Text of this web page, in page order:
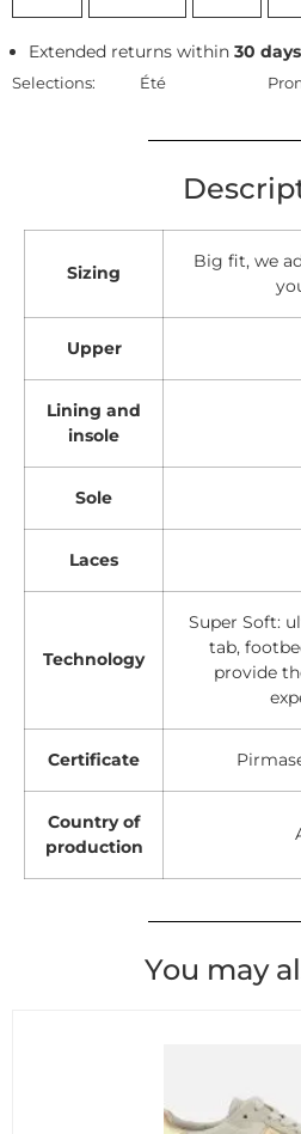
Extended returns within30 days
Selections: Été
Sizing
Big fit, we
Upper
Lining and
insole
Sole
Laces
Technology
Super Soft:
tab,
provide
Certificate
Country of
production
You may